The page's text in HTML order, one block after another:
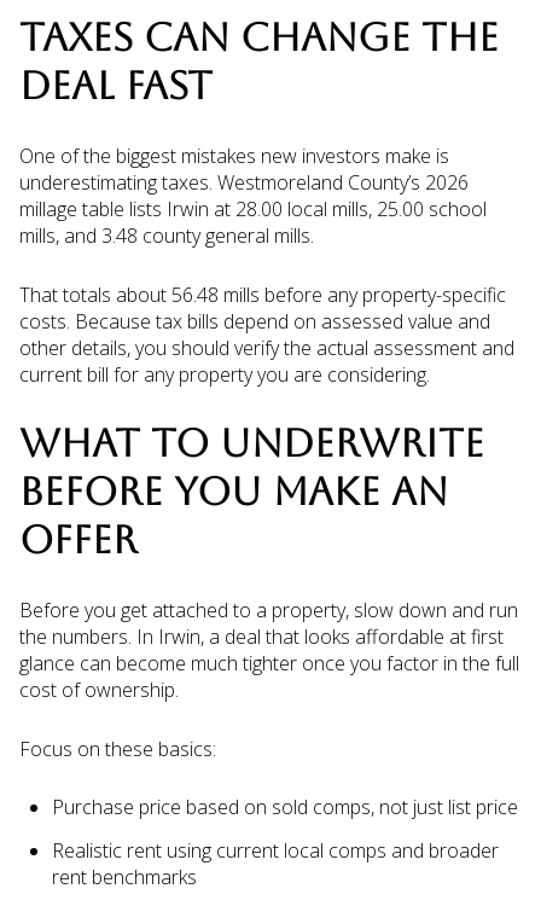
TAXES CAN CHANGE THE
DEAL FAST
One of the biggest mistakes new investors make is
underestimating taxes. Westmoreland County’s 2026
millage table lists Irwin at 28.00 local mills, 25.00 school
mills, and 3.48 county general mills.
That totals about 56.48 mills before any property-specific
costs. Because tax bills depend on assessed value and
other details, you should verify the actual assessment and
current bill for any property you are considering.
WHAT TO UNDERWRITE
BEFORE YOU MAKE AN
OFFER
Before you get attached to a property, slow down and run
the numbers. In Irwin, a deal that looks affordable at first
glance can become much tighter once you factor in the full
cost of ownership.
Focus on these basics:
Purchase price based on sold comps, not just list price
Realistic rent using current local comps and broader
rent benchmarks